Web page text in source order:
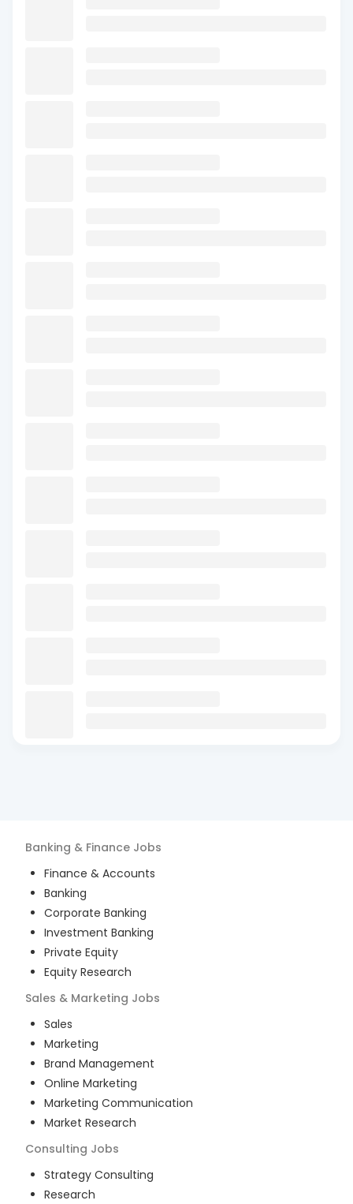
Banking & Finance Jobs
Finance & Accounts
Banking
Corporate Banking
Investment Banking
Private Equity
Equity Research
Sales & Marketing Jobs
Sales
Marketing
Brand Management
Online Marketing
Marketing Communication
Market Research
Consulting Jobs
Strategy Consulting
Research